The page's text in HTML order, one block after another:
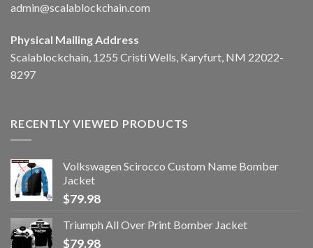
admin@scalablockchain.com
Physical Mailing Address
Scalablockchain, 1255 Cristi Wells, Karyfurt, NM 22022-
8297
RECENTLY VIEWED PRODUCTS
Volkswagen Scirocco Custom Name Bomber
Jacket
$79.98
Triumph All Over Print Bomber Jacket
$79.98